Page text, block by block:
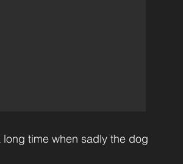
time when sadly the dog